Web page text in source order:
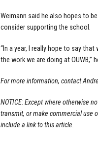
Weimann said he also hopes to
consider supporting the school.
“In a year, I really hope to say
the work we are doing at OUWB,”
For more information, contact
NOTICE: Except where otherwise
transmit, or make commercial use
include a link to this article.